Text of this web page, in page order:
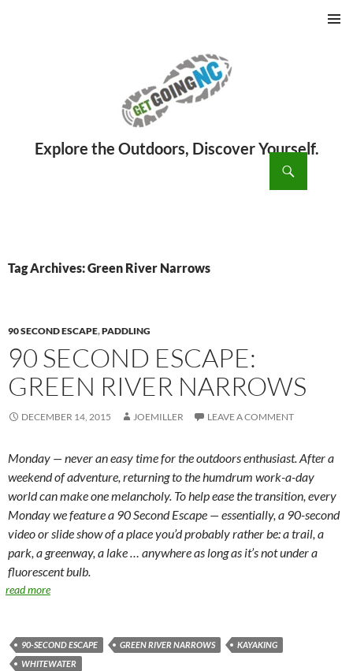
Tag Archives: Green River Narrows
90 SECOND ESCAPE,PADDLING
90 SECOND ESCAPE:
GREEN RIVER NARROWS
DECEMBER 14, 2015 JOEMILLER LEAVE A COMMENT
Monday — never an easy time for the outdoors enthusiast. After a
weekend of adventure, returning to the humdrum work-a-day
world can make one melancholy. To help ease the transition, every
Monday we feature a 90 Second Escape — essentially, a 90-second
video or slide show of a place you’d probably rather be: a trail, a
park, a greenway, a lake … anywhere as long as it’s not under a
fluorescent bulb.
read more
90-SECOND ESCAPE GREEN RIVER NARROWS
KAYAKING
WHITEWATER